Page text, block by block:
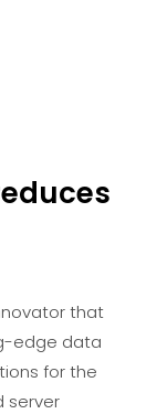
that
edge data
for the
server